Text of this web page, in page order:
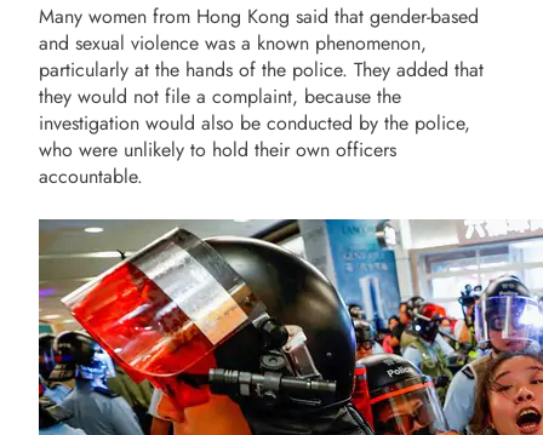
Many women from Hong Kong said that gender-based
and sexual violence was a known phenomenon,
particularly at the hands of the police. They added that
they would not file a complaint, because the
investigation would also be conducted by the police,
who were unlikely to hold their own officers
accountable.